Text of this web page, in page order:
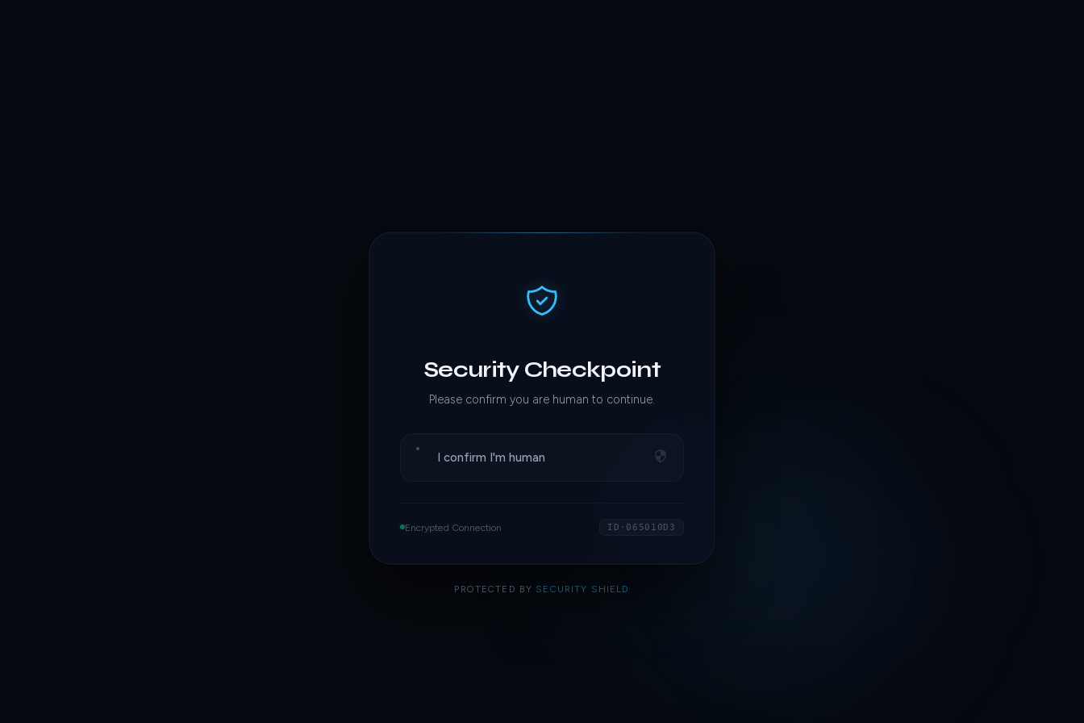
Security Checkpoint
Please confirm you are human to continue.
I confirm I'm human
Encrypted Connection ID·065010D3
PROTECTED BY SECURITY SHIELD